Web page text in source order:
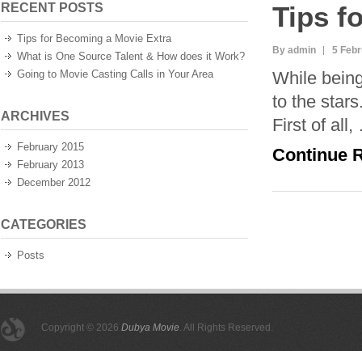
RECENT POSTS
Tips for Becoming a Movie Extra
What is One Source Talent & How does it Work?
Going to Movie Casting Calls in Your Area
ARCHIVES
February 2015
February 2013
December 2012
CATEGORIES
Posts
Tips
By admin 5
While
to the
First of
Continue
Copyright © 2026 Dubya Movie. All Rights Reserved.